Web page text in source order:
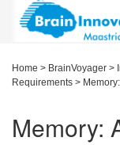
Home > BrainVoyager >
Requirements>
Memory: